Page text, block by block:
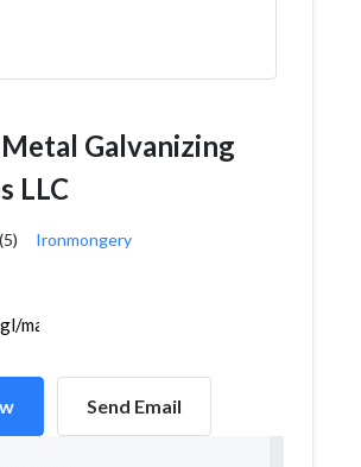
Galvanizing
LLC
(5) Ironmongery
maps/j4W3UB7CP3JpkANo6
Send Email